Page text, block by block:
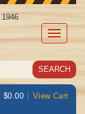
Toggle
$0.00 | View Cart